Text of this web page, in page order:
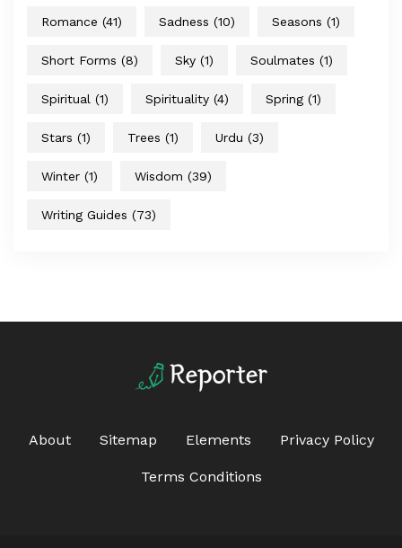
Romance (41) Sadness (10) Seasons (1)
Short Forms (8) Sky (1) Soulmates (1)
Spiritual (1) Spirituality (4) Spring (1)
Stars (1) Trees (1) Urdu (3)
Winter (1) Wisdom (39)
Writing Guides (73)
About Sitemap Elements Privacy Policy
Terms Conditions